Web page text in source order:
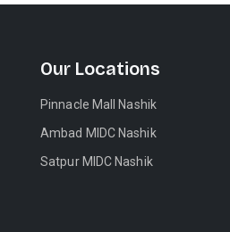
Our Locations
Pinnacle Mall Nashik
Ambad MIDC Nashik
Satpur MIDC Nashik